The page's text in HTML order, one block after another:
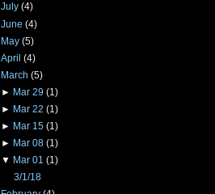
July (4)
June (4)
May (5)
April (4)
March (5)
► Mar 29 (1)
► Mar 22 (1)
► Mar 15 (1)
► Mar 08 (1)
▼ Mar 01 (1)
3/1/18